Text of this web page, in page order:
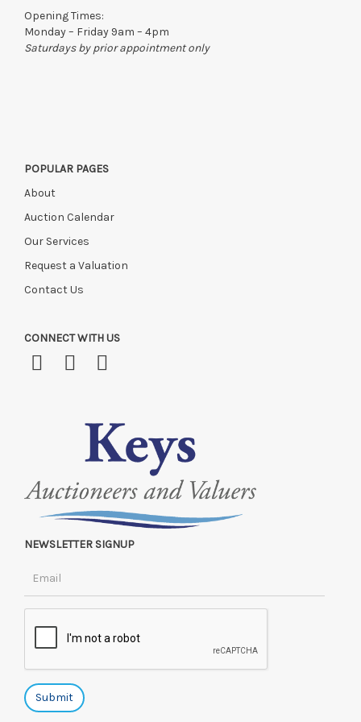
Opening Times:
Monday – Friday 9am – 4pm
Saturdays by prior appointment only
POPULAR PAGES
About
Auction Calendar
Our Services
Request a Valuation
Contact Us
CONNECT WITH US
NEWSLETTER SIGNUP